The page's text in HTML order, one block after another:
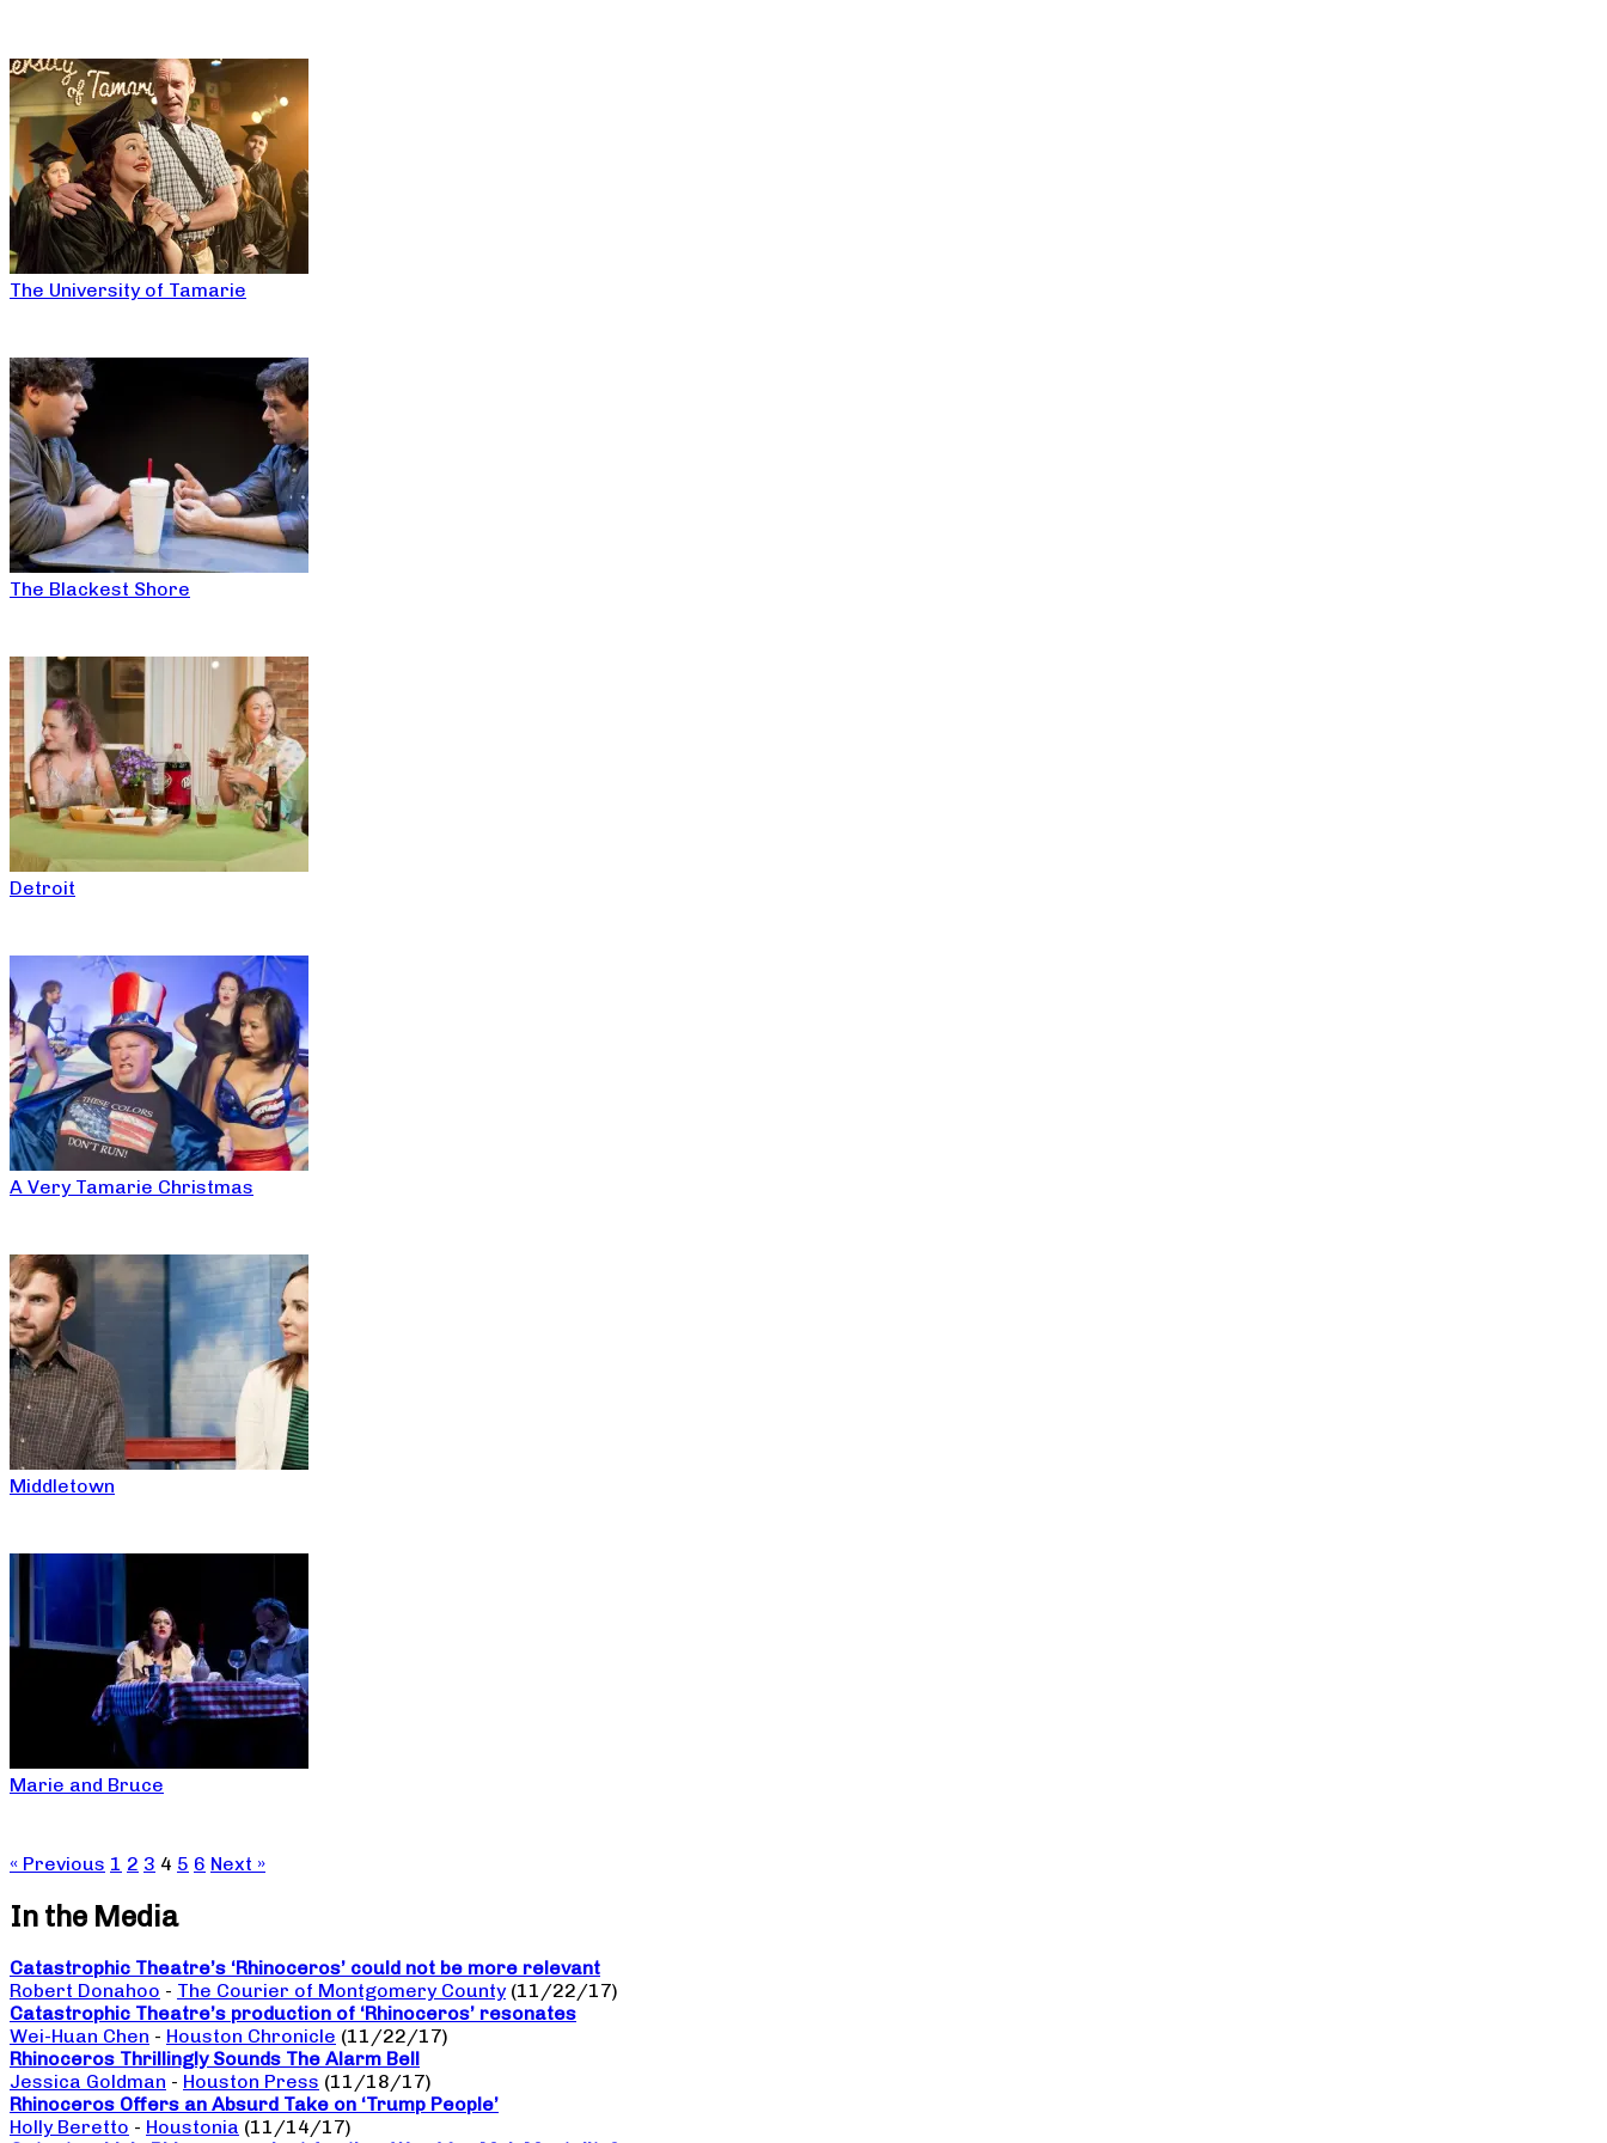
The University of Tamarie
The Blackest Shore
Detroit
A Very Tamarie Christmas
Middletown
Marie and Bruce
« Previous 1 2 3 4 5 6 Next »
In the Media
Catastrophic Theatre’s ‘Rhinoceros’ could not be more relevant
Robert Donahoo - The Courier of Montgomery County (11/22/17)
Catastrophic Theatre’s production of ‘Rhinoceros’ resonates
Wei-Huan Chen - Houston Chronicle (11/22/17)
Rhinoceros Thrillingly Sounds The Alarm Bell
Jessica Goldman - Houston Press (11/18/17)
Rhinoceros Offers an Absurd Take on ‘Trump People’
Holly Beretto - Houstonia (11/14/17)